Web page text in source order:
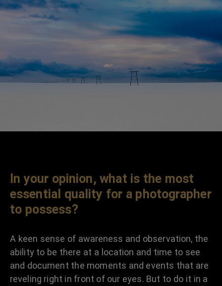
In your opinion, what is the most
essential quality for a photographer
to possess?
A keen sense of awareness and observation, the
ability to be there at a location and time to see
and document the moments and events that are
reveling right in front of our eyes. But to do it in a